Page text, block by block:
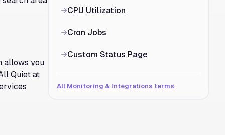
allows you
Quiet at
→CPU Utilization
→Cron Jobs
→Custom Status Page
All Monitoring & Integrations terms